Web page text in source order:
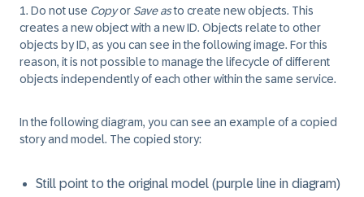
1. Do not use Copyor Save asto create new objects. This
creates a new object with a new ID. Objects relate to other
objects by ID, as you can see in the following image. For this
reason, it is not possible to manage the lifecycle of different
objects independently of each other within the same service.
In the following diagram, you can see an example of a copied
story and model. The copied story:
Still point to the original model (purple line in diagram)